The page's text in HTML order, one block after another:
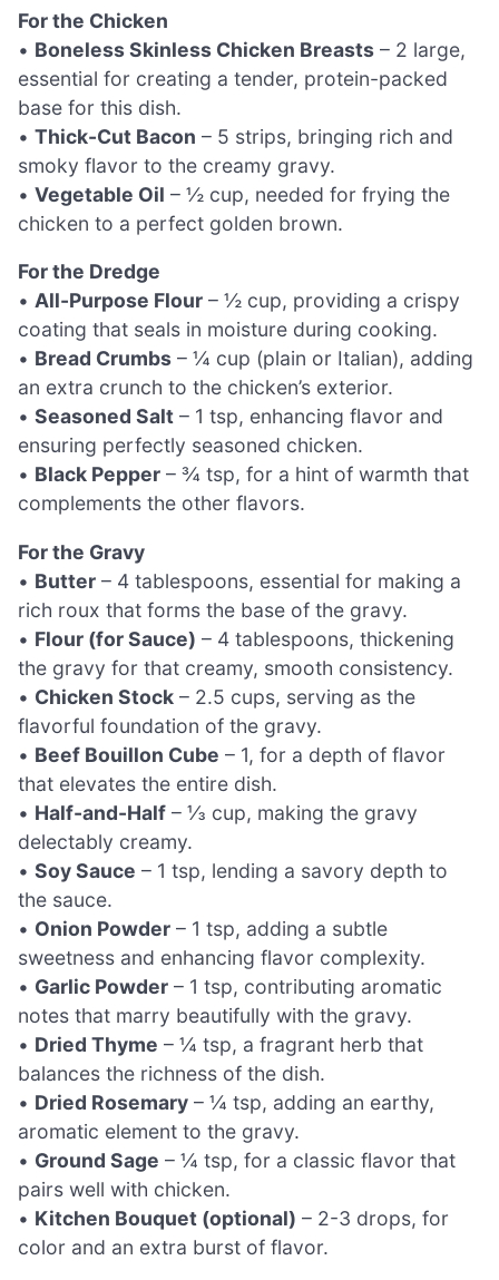
For the Chicken
• Boneless Skinless Chicken Breasts – 2 large,
essential for creating a tender, protein-packed
base for this dish.
• Thick-Cut Bacon – 5 strips, bringing rich and
smoky flavor to the creamy gravy.
• Vegetable Oil – ½ cup, needed for frying the
chicken to a perfect golden brown.
For the Dredge
• All-Purpose Flour – ½ cup, providing a crispy
coating that seals in moisture during cooking.
• Bread Crumbs – ¼ cup (plain or Italian), adding
an extra crunch to the chicken’s exterior.
• Seasoned Salt – 1 tsp, enhancing flavor and
ensuring perfectly seasoned chicken.
• Black Pepper – ¾ tsp, for a hint of warmth that
complements the other flavors.
For the Gravy
• Butter – 4 tablespoons, essential for making a
rich roux that forms the base of the gravy.
• Flour (for Sauce) – 4 tablespoons, thickening
the gravy for that creamy, smooth consistency.
• Chicken Stock – 2.5 cups, serving as the
flavorful foundation of the gravy.
• Beef Bouillon Cube – 1, for a depth of flavor
that elevates the entire dish.
• Half-and-Half – ⅓ cup, making the gravy
delectably creamy.
• Soy Sauce – 1 tsp, lending a savory depth to
the sauce.
• Onion Powder – 1 tsp, adding a subtle
sweetness and enhancing flavor complexity.
• Garlic Powder – 1 tsp, contributing aromatic
notes that marry beautifully with the gravy.
• Dried Thyme – ¼ tsp, a fragrant herb that
balances the richness of the dish.
• Dried Rosemary – ¼ tsp, adding an earthy,
aromatic element to the gravy.
• Ground Sage – ¼ tsp, for a classic flavor that
pairs well with chicken.
• Kitchen Bouquet (optional) – 2-3 drops, for
color and an extra burst of flavor.